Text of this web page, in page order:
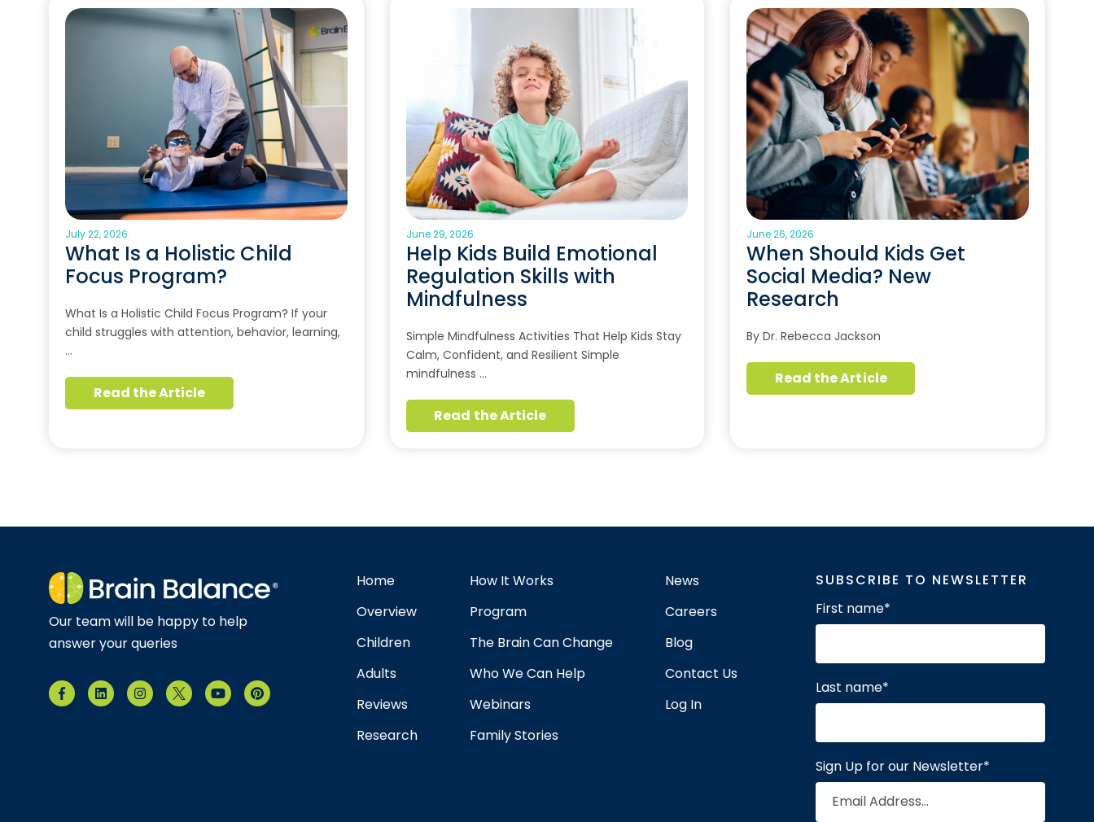
July 22, 2026
What Is a Holistic Child
Focus Program?
What Is a Holistic Child Focus Program? If your
child struggles with attention, behavior, learning,
…
Read the Article
June 29, 2026
Help Kids Build Emotional
Regulation Skills with
Mindfulness
Simple Mindfulness Activities That Help Kids Stay
Calm, Confident, and Resilient Simple
mindfulness …
Read the Article
June 26, 2026
When Should Kids Get
Social Media? New
Research
By Dr. Rebecca Jackson
Read the Article
Our team will be happy to help
answer your queries
Home
Overview
Children
Adults
Reviews
Research
How It Works
Program
The Brain Can Change
Who We Can Help
Webinars
Family Stories
News
Careers
Blog
Contact Us
Log In
SUBSCRIBE TO NEWSLETTER
First name*
Last name*
Sign Up for our Newsletter*